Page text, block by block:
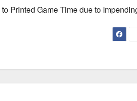
Printed Game Time due to